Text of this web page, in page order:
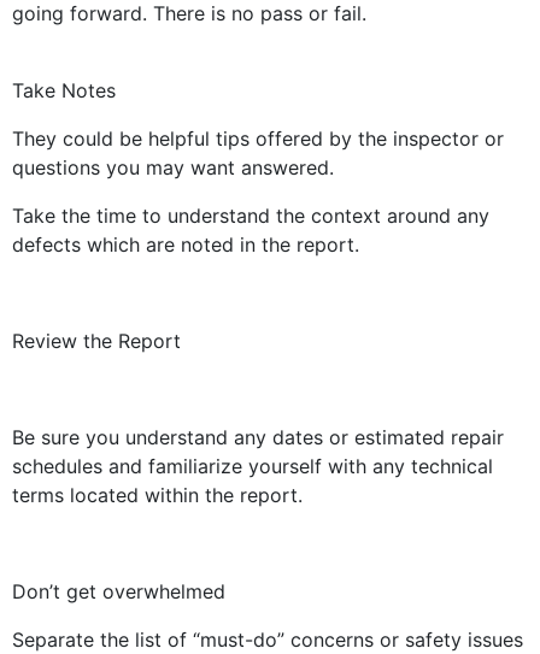
going forward. There is no pass or fail.
Take Notes
They could be helpful tips offered by the inspector or
questions you may want answered.
Take the time to understand the context around any
defects which are noted in the report.
Review the Report
Be sure you understand any dates or estimated repair
schedules and familiarize yourself with any technical
terms located within the report.
Don’t get overwhelmed
Separate the list of “must-do” concerns or safety issues